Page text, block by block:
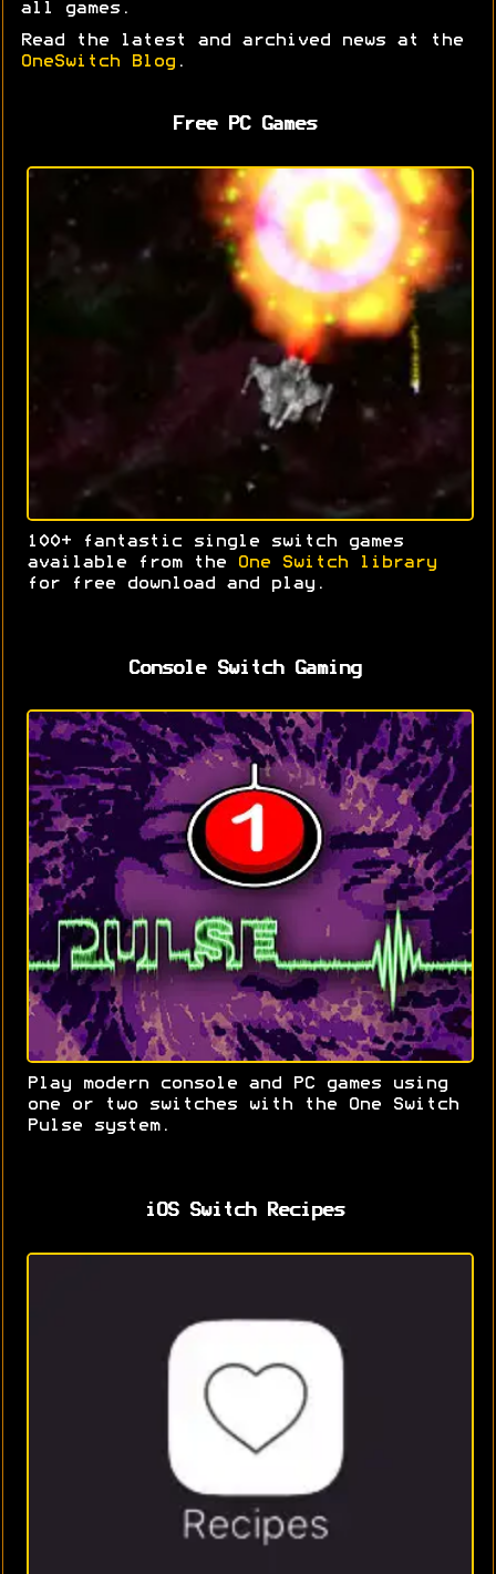
all games.
Read the latest and archived news at the
OneSwitch Blog .
Free PC Games
100+ fantastic single switch games
available from the
One Switch library
for free download and play.
Console Switch Gaming
Play modern console and PC games using
one or two switches with the One Switch
Pulse system.
iOS Switch Recipes